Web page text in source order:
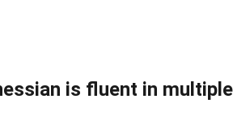
is fluent in multiple